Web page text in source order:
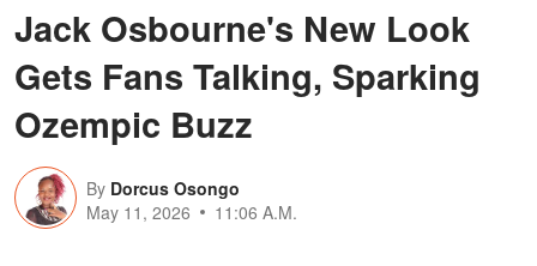
Jack Osbourne's New Look
Gets Fans Talking, Sparking
Ozempic Buzz
By Dorcus Osongo
May 11, 2026
11:06 A.M.